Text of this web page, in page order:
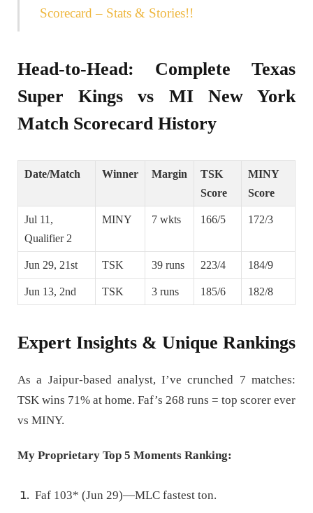
Scorecard – Stats & Stories!!
Head-to-Head: Complete Texas
Super Kings vs MI New York
Match Scorecard History
Date/Match Winner Margin
TSK
Score
MINY
Score
Jul 11,
Qualifier 2
MINY 7 wkts 166/5 172/3
Jun 29, 21st TSK 39 runs 223/4 184/9
Jun 13, 2nd TSK 3 runs 185/6 182/8
Expert Insights & Unique Rankings
As a Jaipur-based analyst, I’ve crunched 7 matches:
TSK wins 71% at home. Faf’s 268 runs = top scorer ever
vs MINY.
My Proprietary Top 5 Moments Ranking:
Faf 103* (Jun 29)—MLC fastest ton.